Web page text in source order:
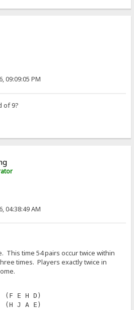
09:09:05 PM
of 9?
04:38:49 AM
This time 54 pairs occur twice within
times. Players exactly twice in
(F E H D)
(H J A E)